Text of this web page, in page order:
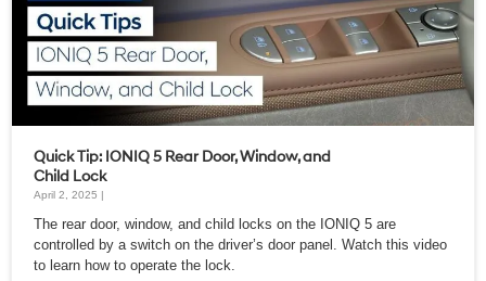
Quick Tip: IONIQ 5 Rear Door, Window, and
Child Lock
April 2, 2025 |
The rear door, window, and child locks on the IONIQ 5 are
controlled by a switch on the driver’s door panel. Watch this video
to learn how to operate the lock.